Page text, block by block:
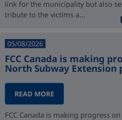
link for the municipality but also
tribute to the victims a...
05/08/2026
FCC Canada is making
North Subway Extension
READ MORE
FCC Canada is making progress